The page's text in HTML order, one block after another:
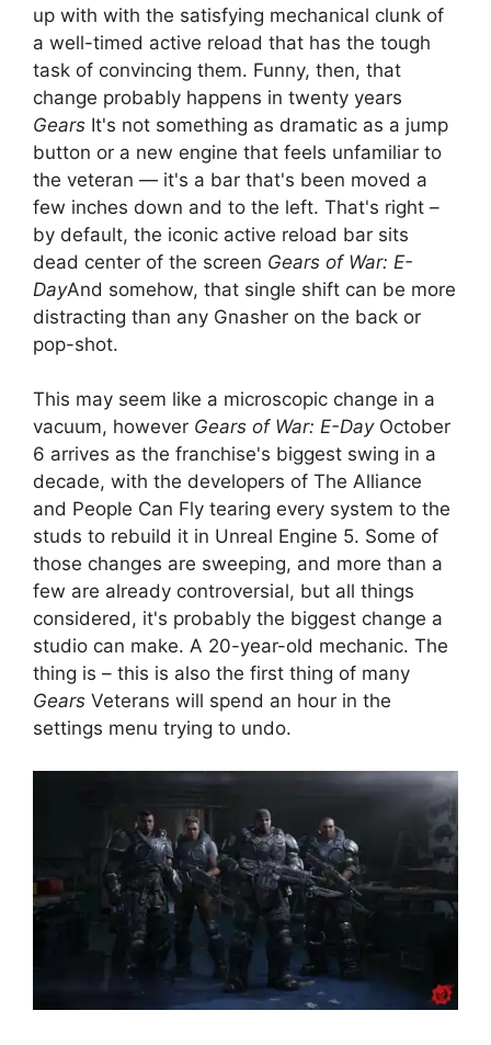
up with with the satisfying mechanical clunk of
a well-timed active reload that has the tough
task of convincing them. Funny, then, that
change probably happens in twenty years
Gears It's not something as dramatic as a jump
button or a new engine that feels unfamiliar to
the veteran — it's a bar that's been moved a
few inches down and to the left. That's right –
by default, the iconic active reload bar sits
dead center of the screen Gears of War: E-
DayAnd somehow, that single shift can be more
distracting than any Gnasher on the back or
pop-shot.
This may seem like a microscopic change in a
vacuum, however Gears of War: E-DayOctober
6 arrives as the franchise's biggest swing in a
decade, with the developers of The Alliance
and People Can Fly tearing every system to the
studs to rebuild it in Unreal Engine 5. Some of
those changes are sweeping, and more than a
few are already controversial, but all things
considered, it's probably the biggest change a
studio can make. A 20-year-old mechanic. The
thing is – this is also the first thing of many
Gears Veterans will spend an hour in the
settings menu trying to undo.